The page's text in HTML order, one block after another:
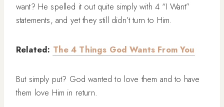
want? He spelled it out quite simply with 4 “I Want”
statements, and yet they still didn’t turn to Him.
Related: The 4 Things God Wants From You
But simply put? God wanted to love them and to have
them love Him in return.